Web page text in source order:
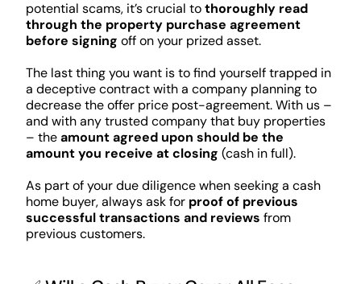
potential scams, it’s crucial tothoroughly read
through the property purchase agreement
before signing off on your prized asset.
The last thing you want is to find yourself trapped in
a deceptive contract with a company planning to
decrease the offer price post-agreement. With us –
and with any trusted company that buy properties
– theamount agreed upon should be the
amount you receive at closing (cash in full).
As part of your due diligence when seeking a cash
home buyer, always ask for proof of previous
successful transactions and reviews from
previous customers.